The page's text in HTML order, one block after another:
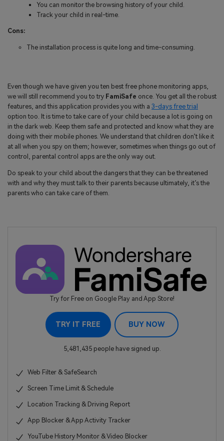
You can monitor the browsing history of your child.
Track your child in real-time.
Cons:
The installation process is quite long and time-consuming.
Even though we have given you ten best free phone monitoring apps,
we will still recommend you to try FamiSafe once. You get all the robust
features, and this application provides you with a 3-days free trial
option too. It is time to take care of your child because a lot is going on
in the dark web. Keep them safe and protected and know what they are
doing with their mobile phones. We understand that children don’t like it
at all when you spy on them; however, sometimes when things go out of
control, parental control apps are the only way out.
Do speak to your child about the dangers that they can be threatened
with and why they must talk to their parents because ultimately, it’s the
parents who can take care of them.
Try for Free on Google Play and App Store!
TRY IT FREE BUY NOW
5,481,435 people have signed up.
Web Filter & SafeSearch
Screen Time Limit & Schedule
Location Tracking & Driving Report
App Blocker & App Activity Tracker
YouTube History Monitor & Video Blocker